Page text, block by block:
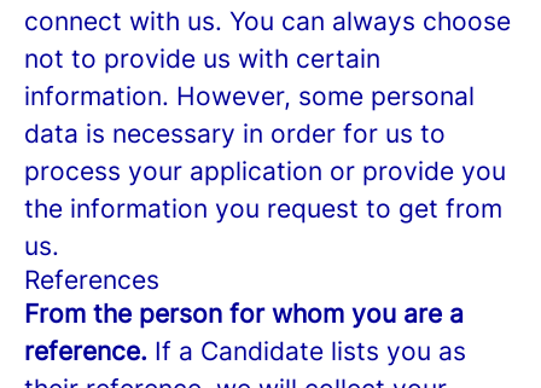
connect with us. You can always choose
not to provide us with certain
information. However, some personal
data is necessary in order for us to
process your application or provide you
the information you request to get from
us.
References
From the person for whom you are a
reference. If a Candidate lists you as